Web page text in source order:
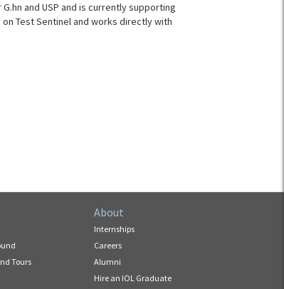
and USP and is currently supporting
Test Sentinel and works directly with
Tours
About
Internships
Careers
Alumni
Hire an IOL Graduate